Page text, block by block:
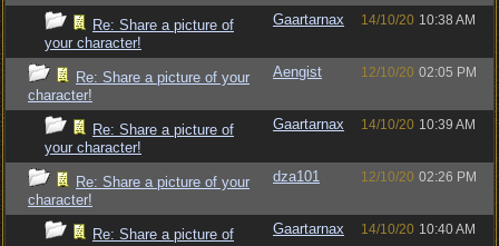
Re: Share a picture of
your character!
Gaartarnax 14/10/20 10:38 AM
Re: Share a picture of your
character!
Aengist 12/10/20 02:05 PM
Re: Share a picture of
your character!
Gaartarnax 14/10/20 10:39 AM
Re: Share a picture of your
character!
dza101 12/10/20 02:26 PM
Re: Share a picture of
Gaartarnax 14/10/20 10:40 AM